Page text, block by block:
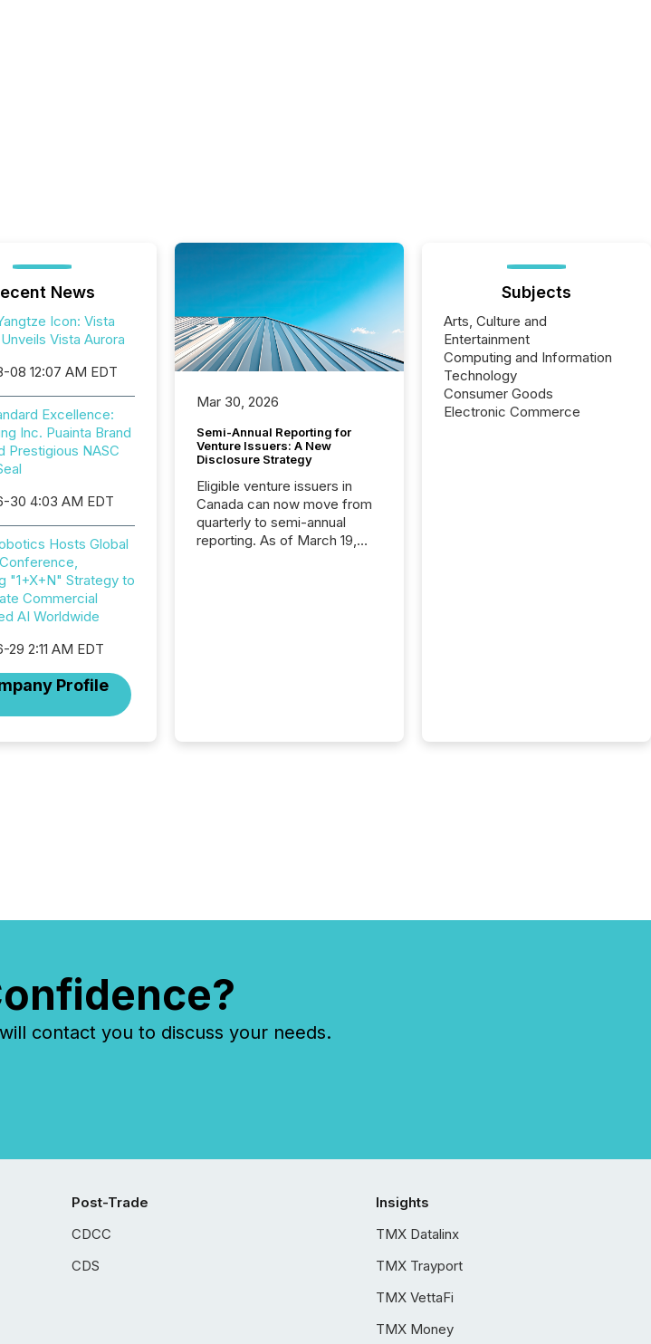
News
Icon: Vista
Vista Aurora
08 12:07 AM EDT
Excellence:
Inc. Puainta Brand
Prestigious NASC
30 4:03 AM EDT
Hosts Global
"1+X+N" Strategy to
Commercial
AI Worldwide
29 2:11 AM EDT
Profile
Mar 30, 2026
Semi-Annual Reporting for
Venture Issuers: A New
Disclosure Strategy
Eligible venture issuers in
Canada can now move from
quarterly to semi-annual
reporting. As of March 19,
Exchange (CSE) to optionally
Subjects
Arts, Culture and
Entertainment
Computing and Information
Technology
Consumer Goods
Electronic Commerce
contact you to discuss your needs.
Post-Trade
CDCC
CDS
Insights
TMX Datalinx
TMX Trayport
TMX VettaFi
TMX Money